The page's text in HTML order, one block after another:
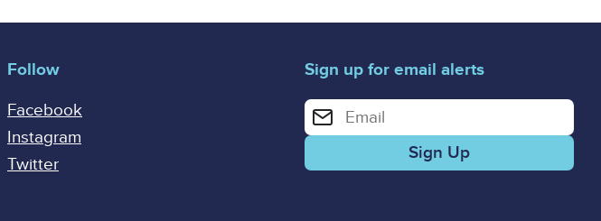
Follow
Facebook
Instagram
Twitter
Sign up for email alerts
Enter your email address for email alerts